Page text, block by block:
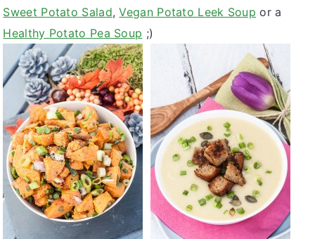
Sweet Potato Salad,Vegan Potato Leek Soup or a
Healthy Potato Pea Soup ;)